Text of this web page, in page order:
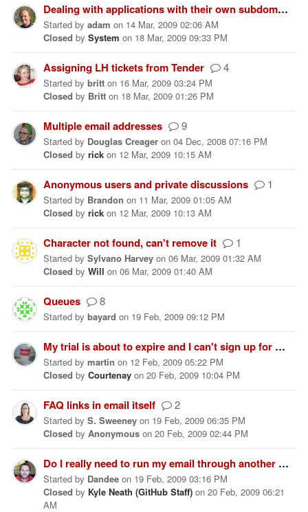
Dealing with applications with their own subdomains
Started by adam on 14 Mar, 2009 02:06 AM
Closed by System on 18 Mar, 2009 09:33 PM
Assigning LH tickets from Tender 4
Started by britt on 16 Mar, 2009 03:24 PM
Closed by Britt on 18 Mar, 2009 01:26 PM
Multiple email addresses 9
Started by Douglas Creager on 04 Dec, 2008 07:16 PM
Closed by rick on 12 Mar, 2009 10:15 AM
Anonymous users and private discussions 1
Started by Brandon on 11 Mar, 2009 01:05 AM
Closed by rick on 12 Mar, 2009 10:13 AM
Character not found, can't remove it 1
Started by Sylvano Harvey on 06 Mar, 2009 01:32 AM
Closed by Will on 06 Mar, 2009 01:40 AM
Queues 8
Started by bayard on 19 Feb, 2009 09:12 PM
My trial is about to expire and I can't sign up for an account yet?
Started by martin on 12 Feb, 2009 05:22 PM
Closed by Courtenay on 20 Feb, 2009 10:04 PM
FAQ links in email itself 2
Started by S. Sweeney on 19 Feb, 2009 06:35 PM
Closed by Anonymous on 20 Feb, 2009 02:44 PM
Do I really need to run my email through another service to stop spam?
Started by Dandee on 19 Feb, 2009 03:16 PM
Closed by Kyle Neath (GitHub Staff) on 20 Feb, 2009 06:21
AM